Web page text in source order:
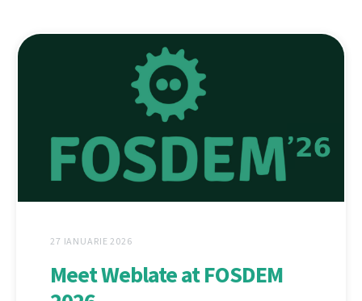
27 IANUARIE 2026
Meet Weblate at FOSDEM